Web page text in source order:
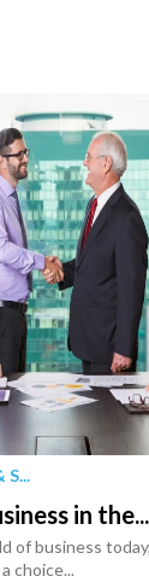
S...
in the...
of business
choice...